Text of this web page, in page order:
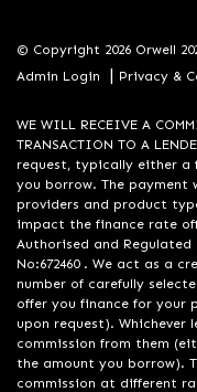
© Copyright 2026 Orwell
Admin Login
| Privacy &
WE WILL RECEIVE A
TRANSACTION TO A
request, typically either a
you borrow. The payment
providers and product
impact the finance rate
Authorised and
No:672460 . We act as a
number of carefully
offer you finance for your
upon request). Whichever
commission from them
the amount you borrow).
commission at different